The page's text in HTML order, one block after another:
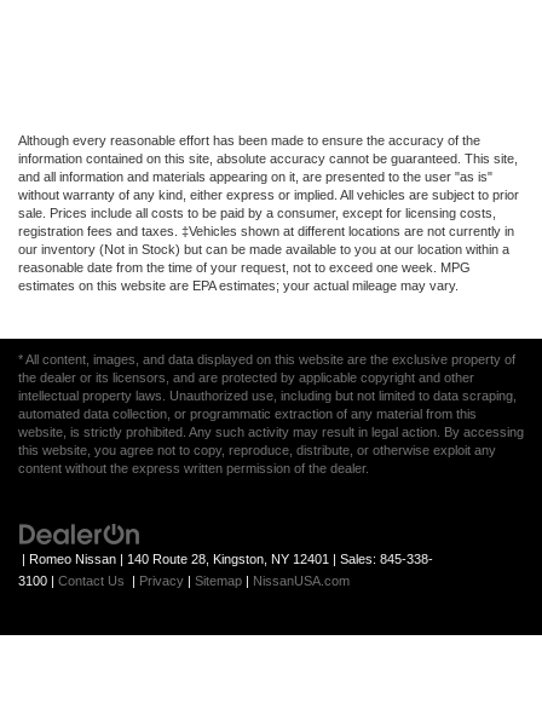
Although every reasonable effort has been made to ensure the accuracy of the
information contained on this site, absolute accuracy cannot be guaranteed. This site,
and all information and materials appearing on it, are presented to the user "as is"
without warranty of any kind, either express or implied. All vehicles are subject to prior
sale. Prices include all costs to be paid by a consumer, except for licensing costs,
registration fees and taxes. ‡Vehicles shown at different locations are not currently in
our inventory (Not in Stock) but can be made available to you at our location within a
reasonable date from the time of your request, not to exceed one week. MPG
estimates on this website are EPA estimates; your actual mileage may vary.
* All content, images, and data displayed on this website are the exclusive property of
the dealer or its licensors, and are protected by applicable copyright and other
intellectual property laws. Unauthorized use, including but not limited to data scraping,
automated data collection, or programmatic extraction of any material from this
website, is strictly prohibited. Any such activity may result in legal action. By accessing
this website, you agree not to copy, reproduce, distribute, or otherwise exploit any
content without the express written permission of the dealer.
| Romeo Nissan | 140 Route 28, Kingston, NY 12401 | Sales: 845-338-
3100 | Contact Us | Privacy | Sitemap | NissanUSA.com